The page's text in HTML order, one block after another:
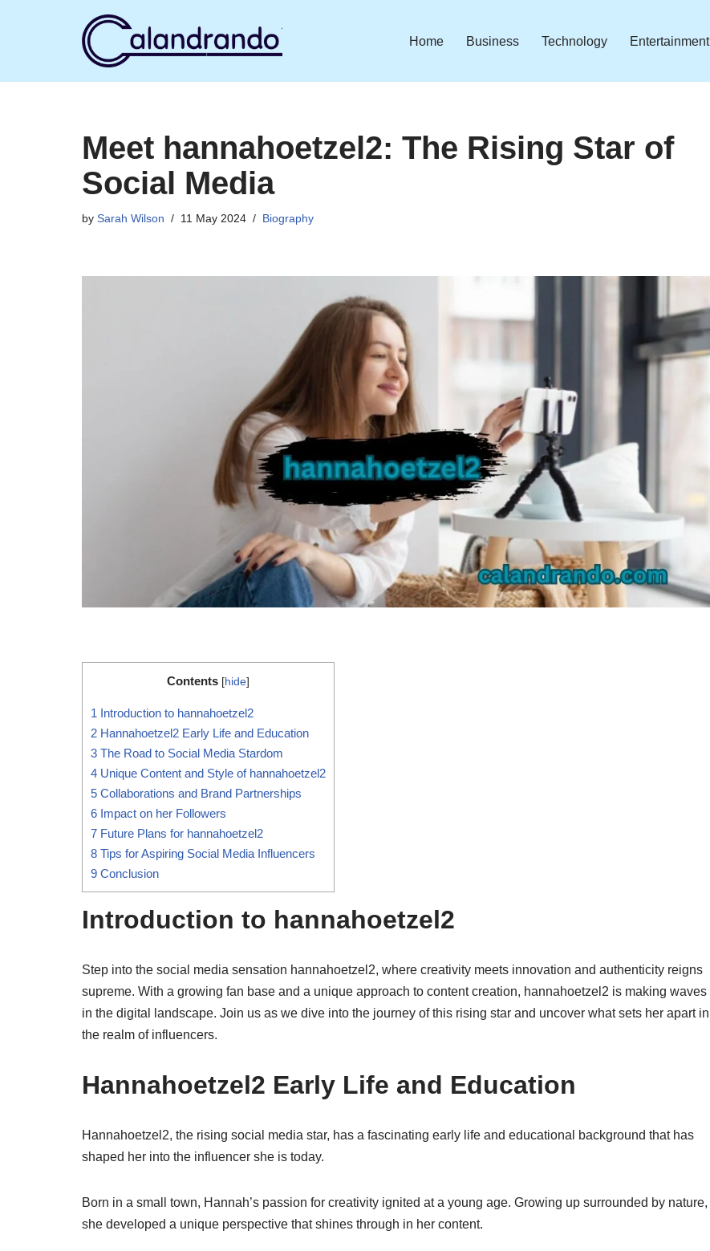
Home Business Technology Entertainment
Meet hannahoetzel2: The Rising Star of
Social Media
by Sarah Wilson 11 May 2024 Biography
Contents [hide]
1 Introduction to hannahoetzel2
2 Hannahoetzel2 Early Life and Education
3 The Road to Social Media Stardom
4 Unique Content and Style of hannahoetzel2
5 Collaborations and Brand Partnerships
6 Impact on her Followers
7 Future Plans for hannahoetzel2
8 Tips for Aspiring Social Media Influencers
9 Conclusion
Introduction to hannahoetzel2
Step into the social media sensation hannahoetzel2, where creativity meets innovation and authenticity reigns
supreme. With a growing fan base and a unique approach to content creation, hannahoetzel2 is making waves
in the digital landscape. Join us as we dive into the journey of this rising star and uncover what sets her apart in
the realm of influencers.
Hannahoetzel2 Early Life and Education
Hannahoetzel2, the rising social media star, has a fascinating early life and educational background that has
shaped her into the influencer she is today.
Born in a small town, Hannah’s passion for creativity ignited at a young age. Growing up surrounded by nature,
she developed a unique perspective that shines through in her content.